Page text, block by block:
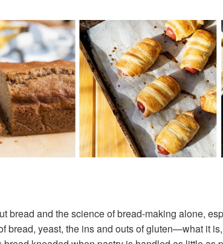
bread and the science of bread-making alone,
bread, yeast, the ins and outs of gluten—what it